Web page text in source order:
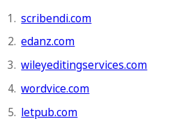
scribendi.com
edanz.com
wileyeditingservices.com
wordvice.com
letpub.com